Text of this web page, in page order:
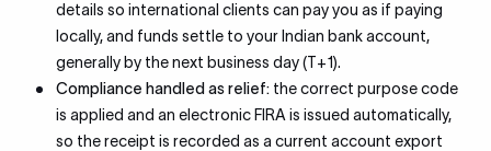
details so international clients can pay you as if paying
locally, and funds settle to your Indian bank account,
generally by the next business day (T+1).
Compliance handled as relief: the correct purpose code
is applied and an electronic FIRA is issued automatically,
so the receipt is recorded as a current account export